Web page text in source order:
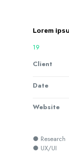
Lorem
19
Client
Date
Website
● Research
● UX/UI